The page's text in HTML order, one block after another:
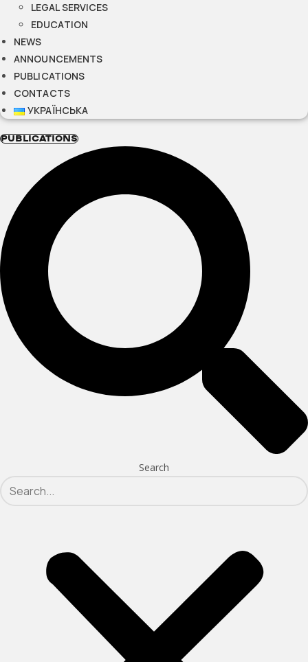
LEGAL SERVICES
EDUCATION
NEWS
ANNOUNCEMENTS
PUBLICATIONS
CONTACTS
УКРАЇНСЬКА
PUBLICATIONS
Search